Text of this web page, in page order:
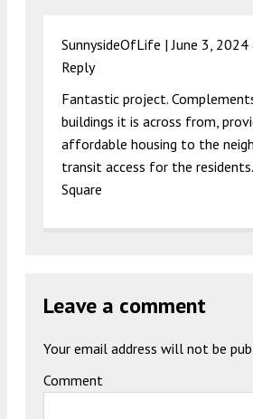
SunnysideOfLife |June 3,
Reply
Fantastic project.
buildings it is across from,
affordable housing to the
transit access for the
Square
Leave a comment
Your email address will not be
Comment